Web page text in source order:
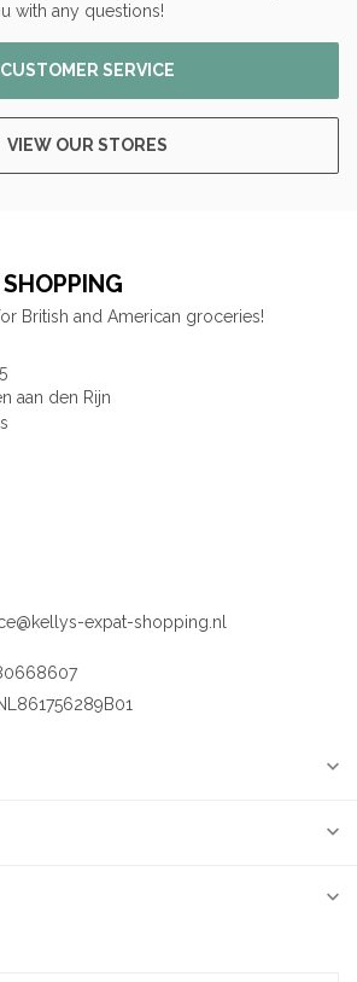
with any questions!
CUSTOMER SERVICE
VIEW OUR STORES
British and American groceries!
aan den Rijn
expat-shopping.nl